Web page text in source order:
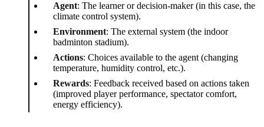
Agent: The learner or decision-maker (in this case, the
climate control system).
Environment: The external system (the indoor
badminton stadium).
Actions: Choices available to the agent (changing
temperature, humidity control, etc.).
Rewards: Feedback received based on actions taken
(improved player performance, spectator comfort,
energy efficiency).